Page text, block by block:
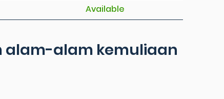
Available
alam-alam kemuliaan